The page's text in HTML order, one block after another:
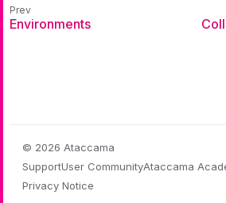
Environments
© 2026 Ataccama
SupportUser CommunityAtaccama
Privacy Notice